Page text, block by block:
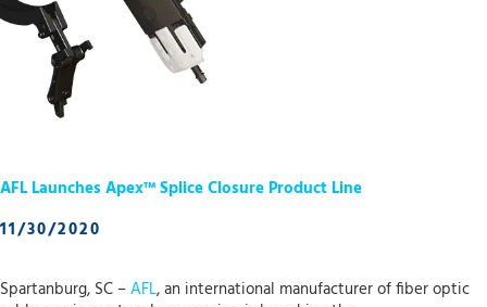
AFL Launches Apex™ Splice Closure Product Line
11/30/2020
Spartanburg, SC –AFL, an international manufacturer of fiber optic